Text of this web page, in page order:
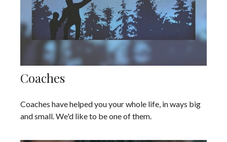
Coaches
Coaches have helped you your whole life, in ways big
and small. We'd like to be one of them.